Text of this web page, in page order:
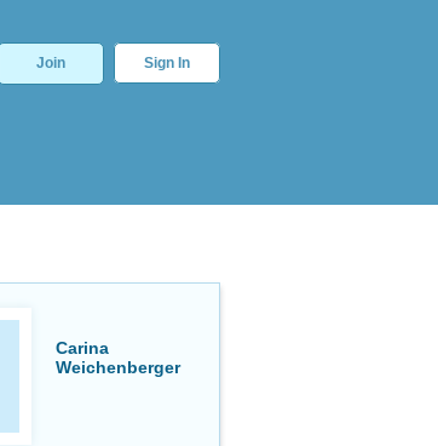
Join Sign In
Carina
Weichenberger